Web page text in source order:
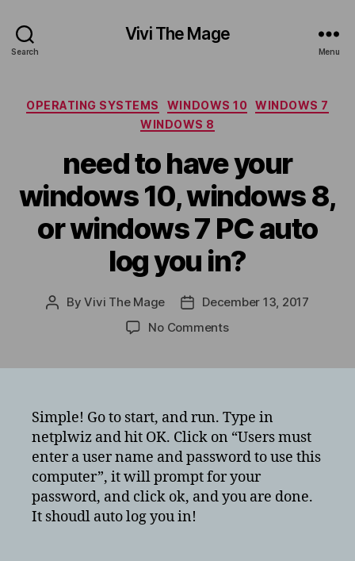
Search
Vivi The Mage
Menu
Categories
OPERATING SYSTEMS WINDOWS 10
WINDOWS 7
WINDOWS 8
need to have your
windows 10, windows 8,
or windows 7 PC auto
log you in?
PostByVivi The Mage
PostDecember 13, 2017
No Commentson
windows
10,
windows
8,
or
windows
Simple! Go to start, and run. Type in
netplwiz and hit OK. Click on “Users must
enter a user name and password to use this
computer”, it will prompt for your
password, and click ok, and you are done.
It shoudl auto log you in!